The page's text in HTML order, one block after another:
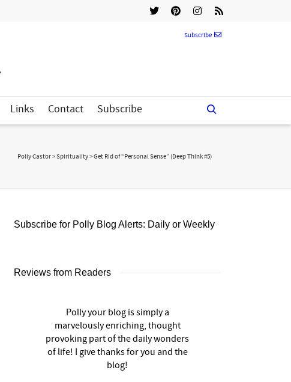
Subscribe
Links Contact Subscribe
Polly Castor>Spirituality>Get Rid of “Personal Sense” (Deep Think #5)
Subscribe for Polly Blog Alerts: Daily or Weekly
Reviews from Readers
Polly your blog is simply a
marvelously enriching, thought
provoking part of the daily wonders
of life! I give thanks for you and the
blog!